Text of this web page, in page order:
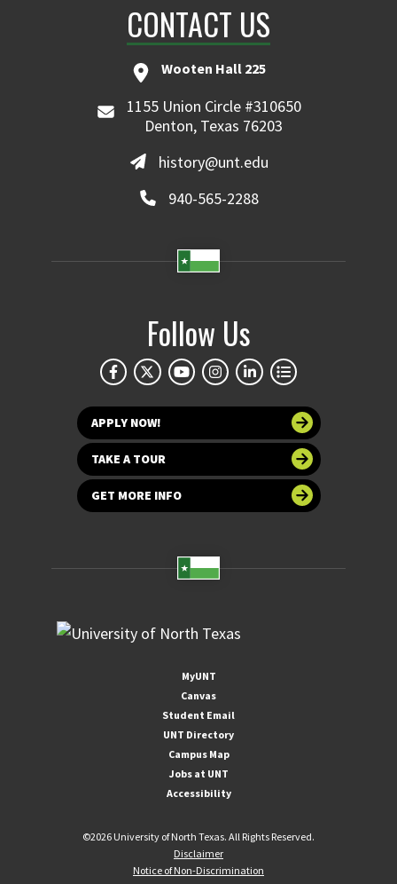
CONTACT US
Wooten Hall 225
1155 Union Circle #310650
Denton, Texas 76203
history@unt.edu
940-565-2288
Follow Us
APPLY NOW!
TAKE A TOUR
GET MORE INFO
MyUNT
Canvas
Student Email
UNT Directory
Campus Map
Jobs at UNT
Accessibility
©2026 University of North Texas. All Rights Reserved.
Disclaimer
Notice of Non-Discrimination